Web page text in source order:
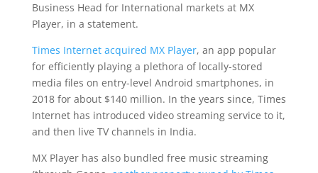
Business Head for International markets at MX
Player, in a statement.
Times Internet acquired MX Player, an app popular
for efficiently playing a plethora of locally-stored
media files on entry-level Android smartphones, in
2018 for about $140 million. In the years since, Times
Internet has introduced video streaming service to it,
and then live TV channels in India.
MX Player has also bundled free music streaming